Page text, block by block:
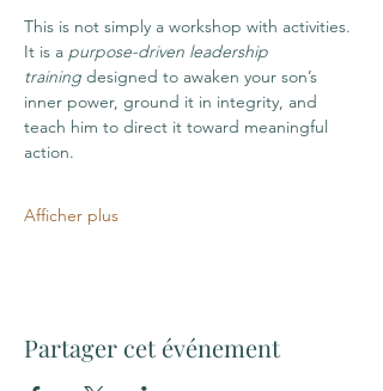
This is not simply a workshop with activities.
It is a purpose-driven leadership
training designed to awaken your son’s
inner power, ground it in integrity, and
teach him to direct it toward meaningful
action.
Afficher plus
Partager cet événement